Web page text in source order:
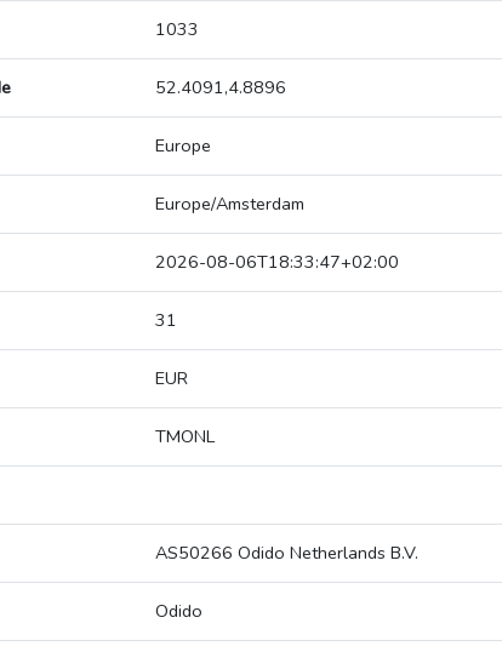
1033
52.4091,4.8896
Europe
Europe/Amsterdam
2026-08-06T18:33:47+02:00
31
EUR
TMONL
AS50266 Odido Netherlands B.V.
Odido